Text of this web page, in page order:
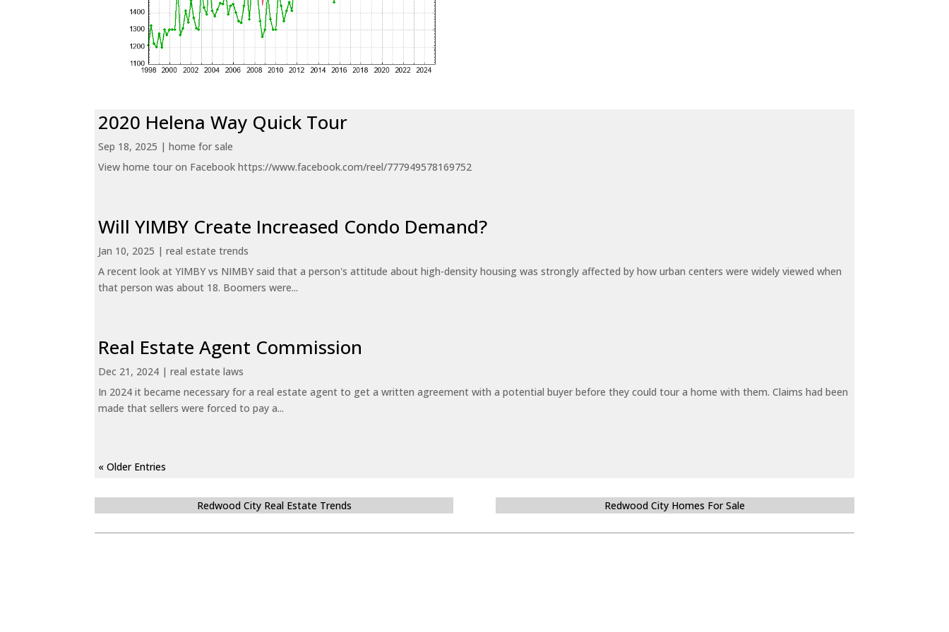
2020 Helena Way Quick Tour
Sep 18, 2025 |home for sale
View home tour on Facebook https://www.facebook.com/reel/777949578169752
Will YIMBY Create Increased Condo Demand?
Jan 10, 2025 |real estate trends
A recent look at YIMBY vs NIMBY said that a person's attitude about high-density housing was strongly affected by how urban centers were widely viewed when
that person was about 18. Boomers were...
Real Estate Agent Commission
Dec 21, 2024 |real estate laws
In 2024 it became necessary for a real estate agent to get a written agreement with a potential buyer before they could tour a home with them. Claims had been
made that sellers were forced to pay a...
« Older Entries
Redwood City Real Estate Trends Redwood City Homes For Sale